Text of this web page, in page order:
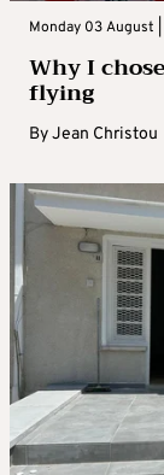
Monday 03 August
Why I
flying
ByJean Christou